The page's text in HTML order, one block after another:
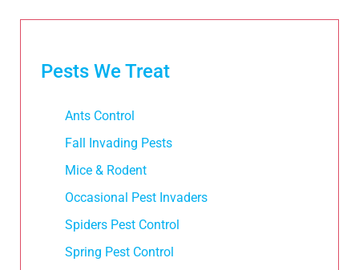
Pests We Treat
Ants Control
Fall Invading Pests
Mice & Rodent
Occasional Pest Invaders
Spiders Pest Control
Spring Pest Control